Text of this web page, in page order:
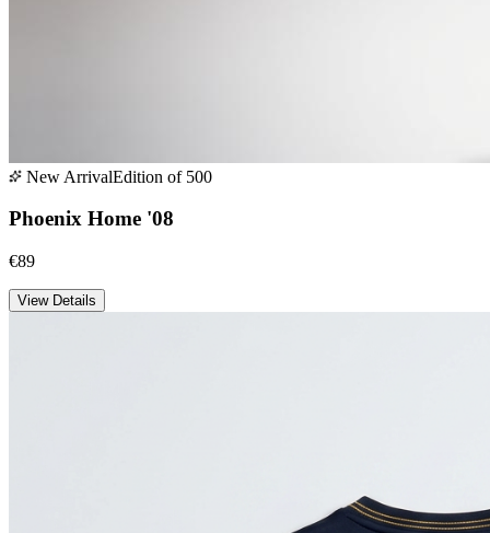
New ArrivalEdition of 500
Phoenix Home '08
€89
View Details